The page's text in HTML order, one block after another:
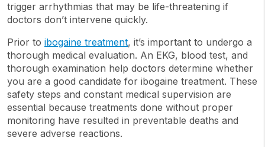
trigger arrhythmias that may be life-threatening if
doctors don’t intervene quickly.
Prior to ibogaine treatment, it’s important to undergo a
thorough medical evaluation. An EKG, blood test, and
thorough examination help doctors determine whether
you are a good candidate for ibogaine treatment. These
safety steps and constant medical supervision are
essential because treatments done without proper
monitoring have resulted in preventable deaths and
severe adverse reactions.